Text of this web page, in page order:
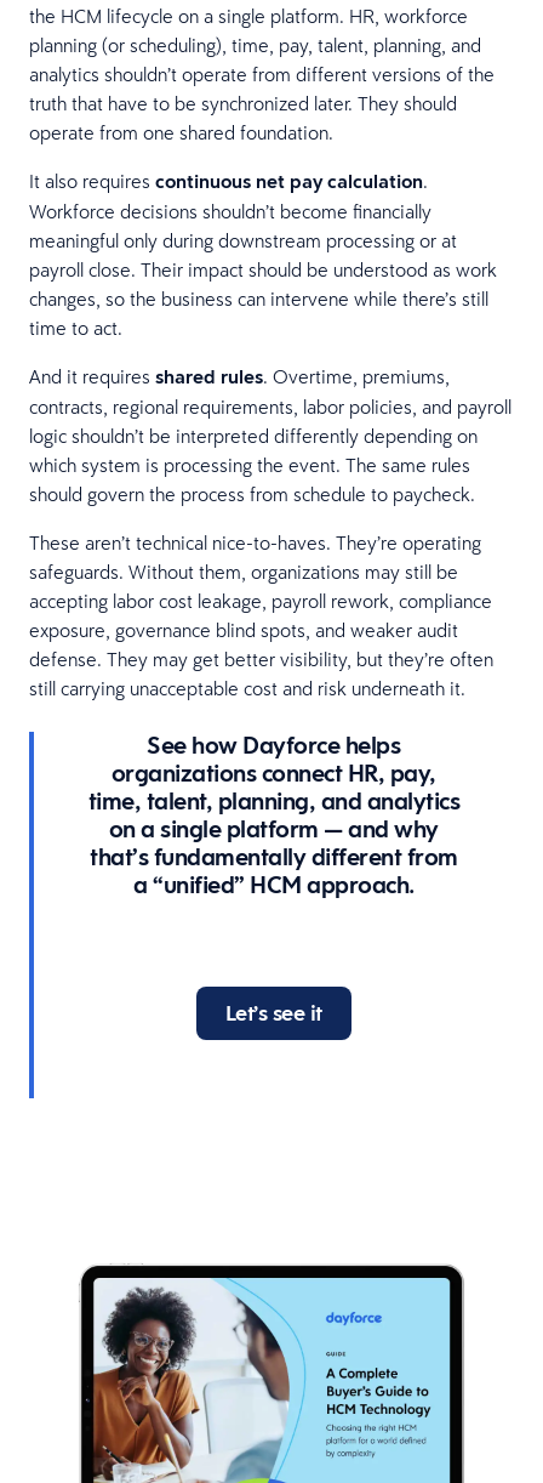
the HCM lifecycle on a single platform. HR, workforce
planning (or scheduling), time, pay, talent, planning, and
analytics shouldn’t operate from different versions of the
truth that have to be synchronized later. They should
operate from one shared foundation.
It also requires continuous net pay calculation.
Workforce decisions shouldn’t become financially
meaningful only during downstream processing or at
payroll close. Their impact should be understood as work
changes, so the business can intervene while there’s still
time to act.
And it requires shared rules. Overtime, premiums,
contracts, regional requirements, labor policies, and payroll
logic shouldn’t be interpreted differently depending on
which system is processing the event. The same rules
should govern the process from schedule to paycheck.
These aren’t technical nice-to-haves. They’re operating
safeguards. Without them, organizations may still be
accepting labor cost leakage, payroll rework, compliance
exposure, governance blind spots, and weaker audit
defense. They may get better visibility, but they’re often
still carrying unacceptable cost and risk underneath it.
See how Dayforce helps
organizations connect HR, pay,
time, talent, planning, and analytics
on a single platform — and why
that’s fundamentally different from
a “unified” HCM approach.
Let’s see it